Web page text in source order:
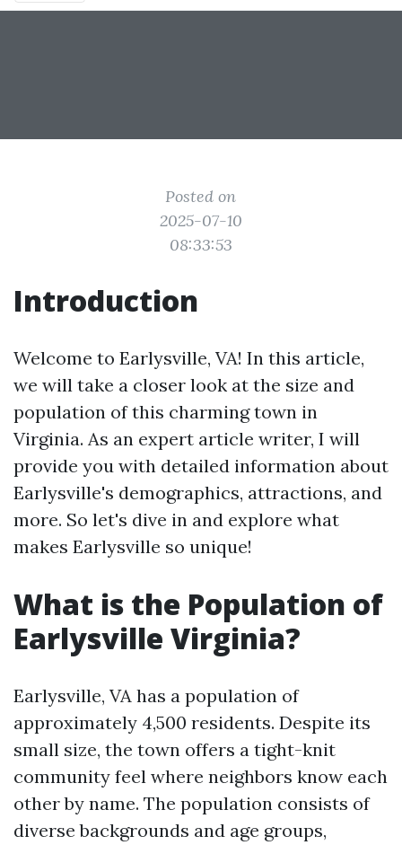
Posted on
2025-07-10
08:33:53
Introduction
Welcome to Earlysville, VA! In this article,
we will take a closer look at the size and
population of this charming town in
Virginia. As an expert article writer, I will
provide you with detailed information about
Earlysville's demographics, attractions, and
more. So let's dive in and explore what
makes Earlysville so unique!
What is the Population of
Earlysville Virginia?
Earlysville, VA has a population of
approximately 4,500 residents. Despite its
small size, the town offers a tight-knit
community feel where neighbors know each
other by name. The population consists of
diverse backgrounds and age groups,